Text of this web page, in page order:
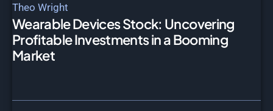
Theo Wright
Wearable Devices Stock: Uncovering
Profitable Investments in a Booming
Market